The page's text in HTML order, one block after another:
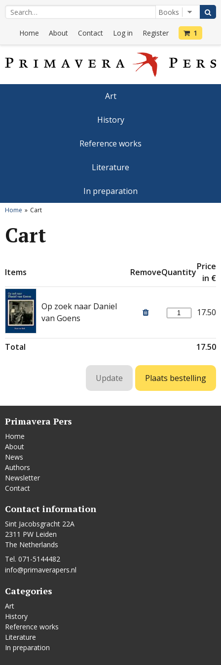
Home About Contact Log in Register 1
Art
History
Reference works
Literature
In preparation
Home Cart
Cart
Items RemoveQuantity
Price
in €
Op zoek naar Daniel
van Goens
17.50
Total 17.50
Primavera Pers
Home
About
News
Authors
Newsletter
Contact
Contact information
Sint Jacobsgracht 22A
2311 PW Leiden
The Netherlands
Tel. 071-5144482
info@primaverapers.nl
Categories
Art
History
Reference works
Literature
In preparation